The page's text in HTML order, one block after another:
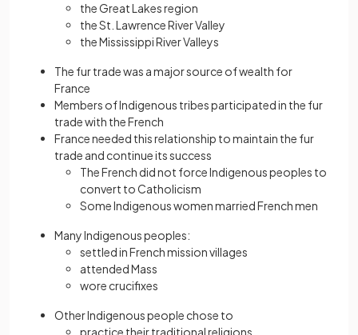
the Great Lakes region
the St. Lawrence River Valley
the Mississippi River Valleys
The fur trade was a major source of wealth for
France
Members of Indigenous tribes participated in the fur
trade with the French
France needed this relationship to maintain the fur
trade and continue its success
The French did not force Indigenous peoples to
convert to Catholicism
Some Indigenous women married French men
Many Indigenous peoples:
settled in French mission villages
attended Mass
wore crucifixes
Other Indigenous people chose to
practice their traditional religions